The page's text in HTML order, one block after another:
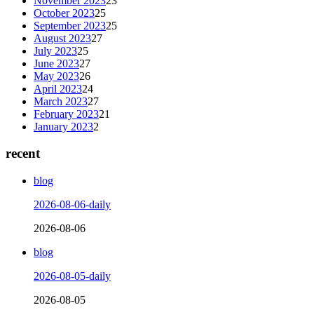
October 202325
September 202325
August 202327
July 202325
June 202327
May 202326
April 202324
March 202327
February 202321
January 20232
recent
blog
2026-08-06-daily
2026-08-06
blog
2026-08-05-daily
2026-08-05